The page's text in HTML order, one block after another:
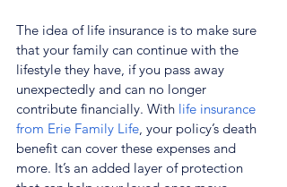
The idea of life insurance is to make sure
that your family can continue with the
lifestyle they have, if you pass away
unexpectedly and can no longer
contribute financially. With life insurance
from Erie Family Life , your policy’s death
benefit can cover these expenses and
more. It’s an added layer of protection